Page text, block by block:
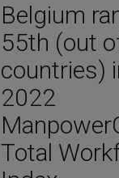
Belgium
55th (out
countries)
2022
Total